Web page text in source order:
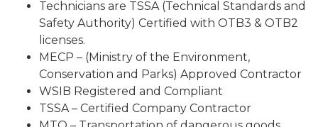
Technicians are TSSA (Technical Standards and
Safety Authority) Certified with OTB3 & OTB2
licenses.
MECP – (Ministry of the Environment,
Conservation and Parks) Approved Contractor
WSIB Registered and Compliant
TSSA – Certified Company Contractor